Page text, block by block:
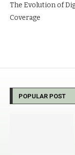
The Evolution of
Coverage
POPULAR POST